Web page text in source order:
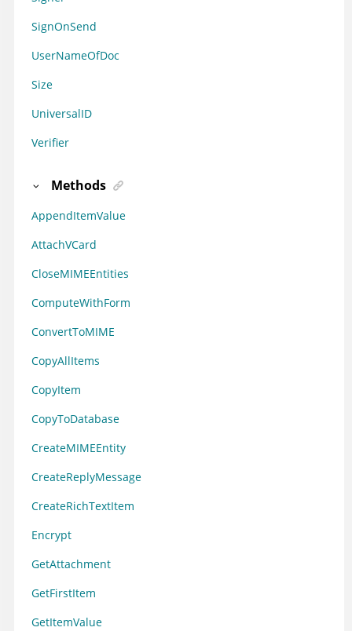
SignOnSend
UserNameOfDoc
Size
UniversalID
Verifier
Methods
AppendItemValue
AttachVCard
CloseMIMEEntities
ComputeWithForm
ConvertToMIME
CopyAllItems
CopyItem
CopyToDatabase
CreateMIMEEntity
CreateReplyMessage
CreateRichTextItem
Encrypt
GetAttachment
GetFirstItem
GetItemValue